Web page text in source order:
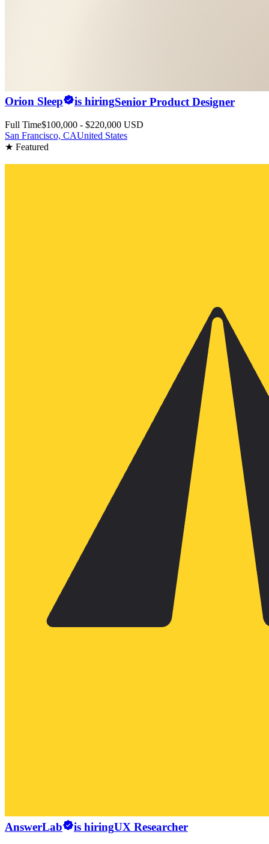
Orion Sleep is hiringSenior Product Designer
Full Time$100,000 - $220,000 USD
San Francisco, CAUnited States
★ Featured
AnswerLab is hiringUX Researcher